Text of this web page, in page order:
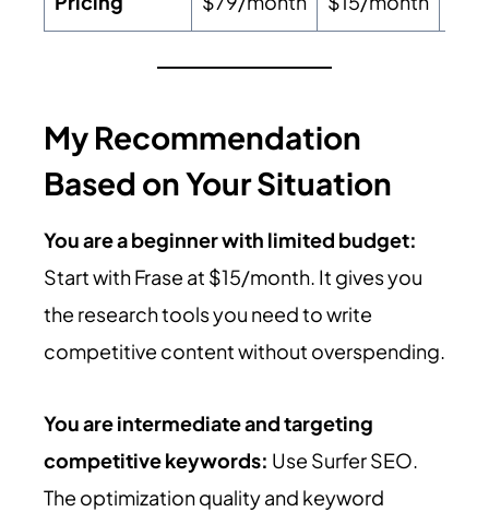
My Recommendation
Based on Your Situation
You are a beginner with limited budget:
Start with Frase at $15/month. It gives you
the research tools you need to write
competitive content without overspending.
You are intermediate and targeting
competitive keywords: Use Surfer SEO.
The optimization quality and keyword